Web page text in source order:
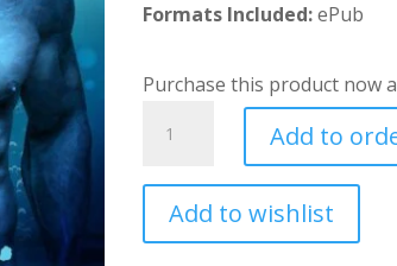
Formats Included:ePub
Purchase this product now
Alliance
quantity
Add to
Add to wishlist